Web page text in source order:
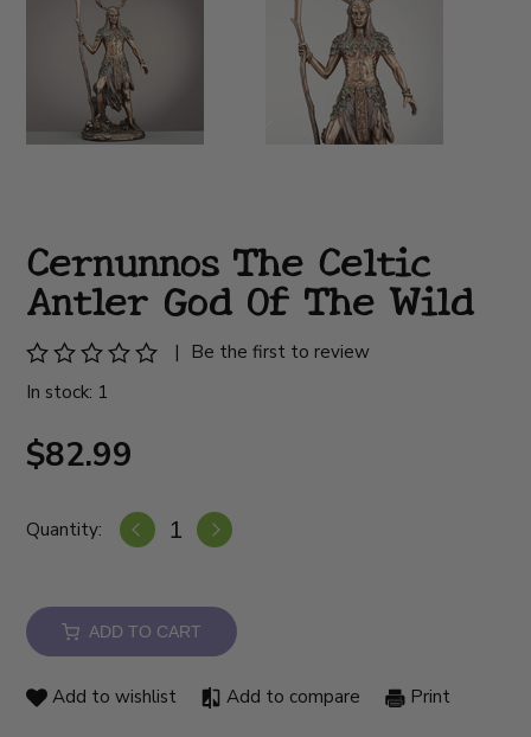
Cernunnos The Celtic
Antler God Of The Wild
|
Be the first to review
In stock: 1
$82.99
Quantity:
ADD TO CART
Add to wishlist Add to compare Print